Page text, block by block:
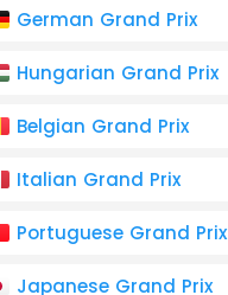
German Grand Prix
Hungarian Grand Prix
Belgian Grand Prix
Italian Grand Prix
Portuguese Grand Prix
Japanese Grand Prix